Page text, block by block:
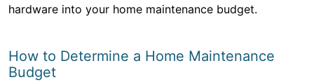
hardware into your home maintenance budget.
How to Determine a Home Maintenance
Budget